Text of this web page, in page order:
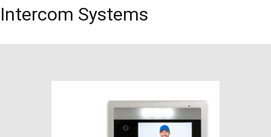
Intercom Systems